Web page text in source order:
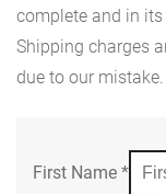
complete and in
Shipping charges
due to our mistake.
First Name *